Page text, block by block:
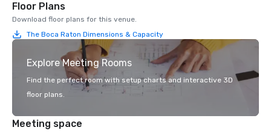
Floor Plans
Download floor plans for this venue.
The Boca Raton Dimensions & Capacity
Explore Meeting Rooms
Find the perfect room with setup charts and interactive 3D
floor plans.
Meeting space